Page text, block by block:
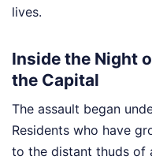
lives.
Inside the Night
the Capital
The assault began
Residents who have
to the distant thuds of